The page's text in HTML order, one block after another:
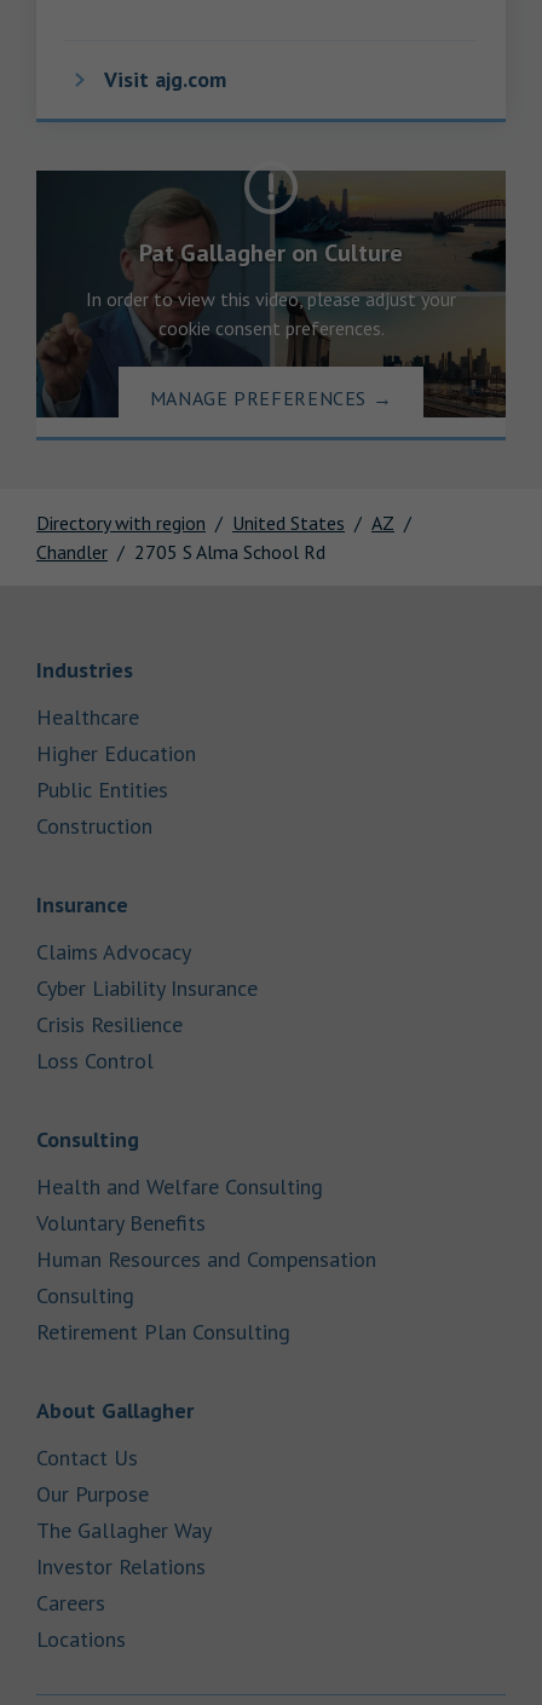
Directory with region United States
AZ
Chandler
2705 S Alma School Rd
Visit ajg.com
Pat Gallagher on Culture
In order to view this video, please adjust your
cookie consent preferences.
MANAGE PREFERENCES →
IndustriesLink Opens in New Tab
HealthcareLink Opens in New Tab
Higher Education
Public Entities
Construction
Insurance
Claims AdvocacyLink Opens in New Tab
Cyber Liability InsuranceLink Opens in New Tab
Crisis ResilienceLink Opens in New Tab
Loss Control
Consulting
Health and Welfare Consulting
Voluntary Benefits
Human Resources and Compensation
Consulting
Retirement Plan Consulting
About GallagherLink Opens in New Tab
Contact Us
Our PurposeLink Opens in New Tab
The Gallagher WayLink Opens in New Tab
Investor Relations
Careers
Locations